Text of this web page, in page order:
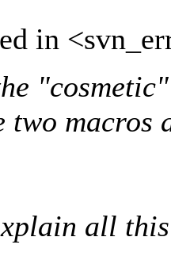
in
"cosmetic"
two
all